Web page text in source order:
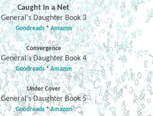
Caught in a Net
General's Daughter Book 3
Goodreads*Amazon
Convergence
General's Daughter Book 4
Goodreads*Amazon
Under Cover
General's Daughter Book 5
Goodreads*Amazon